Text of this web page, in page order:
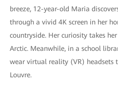
breeze, 12-year-old Maria
through a vivid 4K screen in her
countryside. Her curiosity takes
Arctic. Meanwhile, in a school
wear virtual reality (VR) headsets
Louvre.